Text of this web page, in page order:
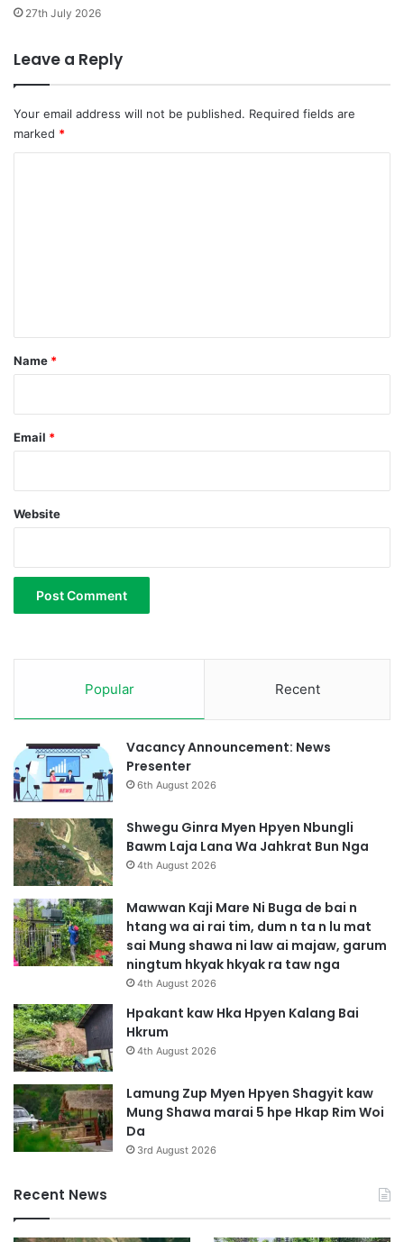
a
i
n
27th July 2026
Leave a Reply
Your email address will not be published. Required fields are
marked *
*
Name *
Email *
Website
Popular Recent
Vacancy Announcement: News
Presenter
6th August 2026
Shwegu Ginra Myen Hpyen Nbungli
Bawm Laja Lana Wa Jahkrat Bun Nga
4th August 2026
Mawwan Kaji Mare Ni Buga de bai n
htang wa ai rai tim, dum n ta n lu mat
sai Mung shawa ni law ai majaw, garum
ningtum hkyak hkyak ra taw nga
4th August 2026
Hpakant kaw Hka Hpyen Kalang Bai
Hkrum
4th August 2026
Lamung Zup Myen Hpyen Shagyit kaw
Mung Shawa marai 5 hpe Hkap Rim Woi
Da
3rd August 2026
Recent News